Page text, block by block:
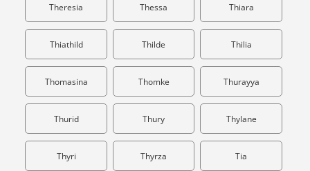
Theresia Thessa Thiara
Thiathild Thilde Thilia
Thomasina Thomke Thurayya
Thurid Thury Thylane
Thyri Thyrza Tia